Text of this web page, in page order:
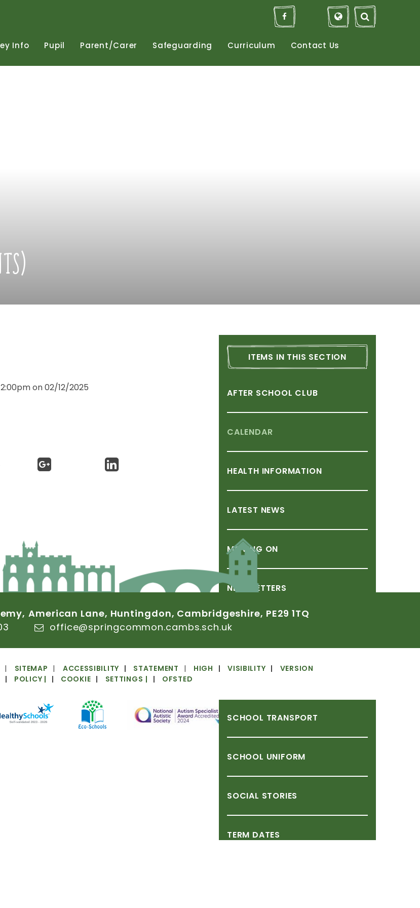
Info Pupil Parent/Carer Safeguarding Curriculum Contact Us
on02/12/2025
ITEMS IN THIS SECTION
AFTER SCHOOL CLUB
CALENDAR
HEALTH INFORMATION
LATEST NEWS
MOVING ON
NEWSLETTERS
SCHOOL
SCHOOL TRANSPORT
SCHOOL UNIFORM
SOCIAL STORIES
TERM DATES
American Lane, Huntingdon, Cambridgeshire, PE29 1TQ
office@springcommon.cambs.sch.uk
SITEMAP ACCESSIBILITY STATEMENT HIGH VISIBILITY
VERSION
POLICY | COOKIE SETTINGS | OFSTED